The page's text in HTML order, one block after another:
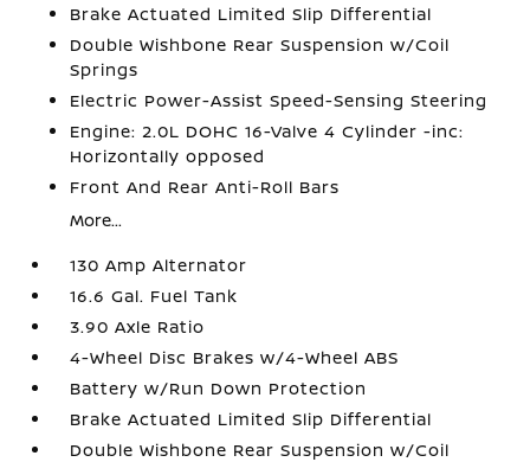
Brake Actuated Limited Slip Differential
Double Wishbone Rear Suspension w/Coil
Springs
Electric Power-Assist Speed-Sensing Steering
Engine: 2.0L DOHC 16-Valve 4 Cylinder -inc:
Horizontally opposed
Front And Rear Anti-Roll Bars
More...
130 Amp Alternator
16.6 Gal. Fuel Tank
3.90 Axle Ratio
4-Wheel Disc Brakes w/4-Wheel ABS
Battery w/Run Down Protection
Brake Actuated Limited Slip Differential
Double Wishbone Rear Suspension w/Coil